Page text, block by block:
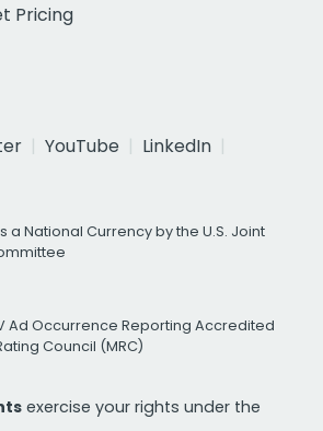
Pricing
YouTube
LinkedIn
a National Currency by the U.S. Joint
Ad Occurrence Reporting Accredited
Council (MRC)
exercise your rights under the